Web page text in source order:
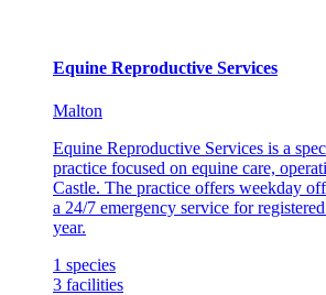
Equine Reproductive Services
Malton
Equine Reproductive Services is a
practice focused on equine care,
Castle. The practice offers weekday
a 24/7 emergency service for
year.
1 species
3 facilities